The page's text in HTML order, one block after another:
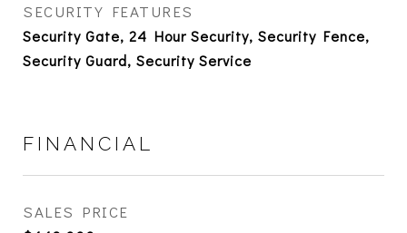
SECURITY FEATURES
Security Gate, 24 Hour Security, Security Fence,
Security Guard, Security Service
FINANCIAL
SALES PRICE